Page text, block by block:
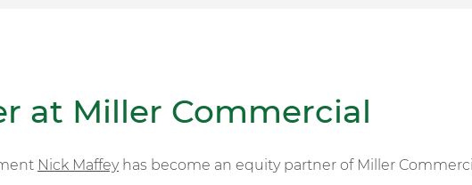
at Miller Commercial
Nick Maffeyhas become an equity partner of Miller